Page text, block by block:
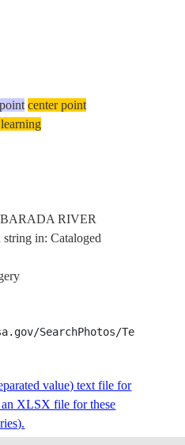
center point
BARADA RIVER
in: Cataloged
SearchPhotos/
value) text file for
XLSX file for these